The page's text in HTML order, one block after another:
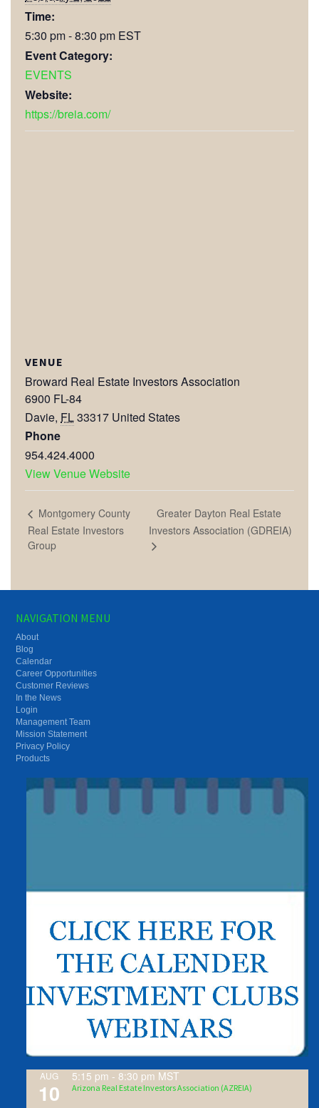
Time:
5:30 pm - 8:30 pm EST
Event Category:
EVENTS
Website:
https://breia.com/
VENUE
Broward Real Estate Investors Association
6900 FL-84
Davie, FL33317 United States
Phone
954.424.4000
View Venue Website
Montgomery County
Real Estate Investors
Group
Greater Dayton Real Estate
Investors Association (GDREIA)
NAVIGATION MENU
About
Blog
Calendar
Career Opportunities
Customer Reviews
In the News
Login
Management Team
Mission Statement
Privacy Policy
Products
AUG
10
5:15 pm - 8:30 pm MST
Arizona Real Estate Investors Association (AZREIA)